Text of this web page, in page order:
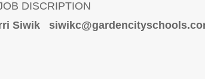
DISCRIPTION
Siwik